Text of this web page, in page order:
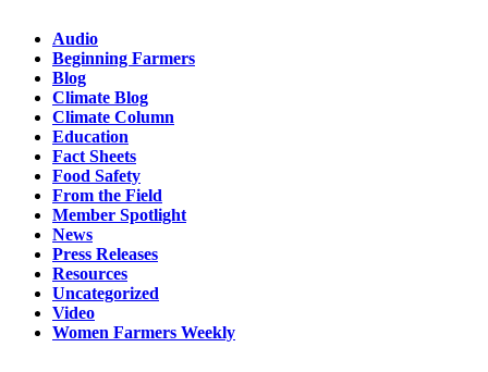
Audio
Beginning Farmers
Blog
Climate Blog
Climate Column
Education
Fact Sheets
Food Safety
From the Field
Member Spotlight
News
Press Releases
Resources
Uncategorized
Video
Women Farmers Weekly